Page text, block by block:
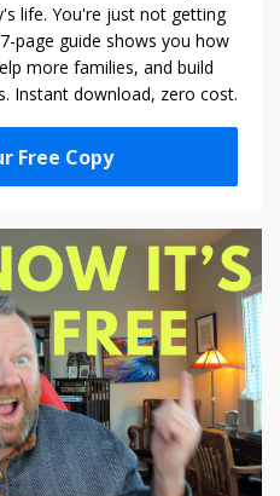
life. You're just not getting
page guide shows you how
more families, and build
Instant download, zero cost.
Free Copy